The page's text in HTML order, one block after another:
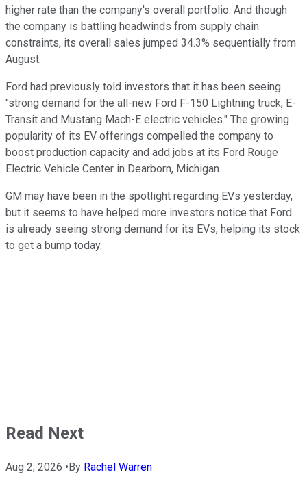
higher rate than the company's overall portfolio. And though
the company is battling headwinds from supply chain
constraints, its overall sales jumped 34.3% sequentially from
August.
Ford had previously told investors that it has been seeing
"strong demand for the all-new Ford F-150 Lightning truck, E-
Transit and Mustang Mach-E electric vehicles." The growing
popularity of its EV offerings compelled the company to
boost production capacity and add jobs at its Ford Rouge
Electric Vehicle Center in Dearborn, Michigan.
GM may have been in the spotlight regarding EVs yesterday,
but it seems to have helped more investors notice that Ford
is already seeing strong demand for its EVs, helping its stock
to get a bump today.
Read Next
Aug 2, 2026 •By Rachel Warren